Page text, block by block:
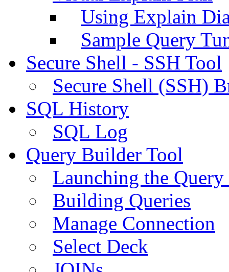
Using Explain
Sample Query
Secure Shell - SSH Tool
Secure Shell (SSH)
SQL History
SQL Log
Query Builder Tool
Launching the
Building Queries
Manage Connection
Select Deck